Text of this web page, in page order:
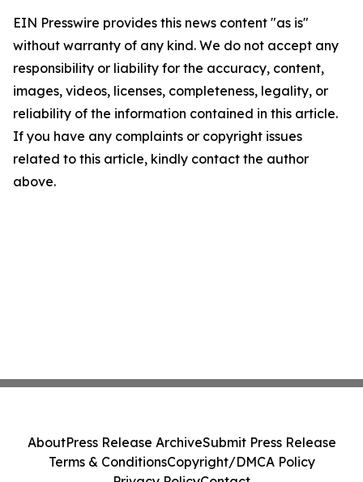
EIN Presswire provides this news content "as is"
without warranty of any kind. We do not accept any
responsibility or liability for the accuracy, content,
images, videos, licenses, completeness, legality, or
reliability of the information contained in this article.
If you have any complaints or copyright issues
related to this article, kindly contact the author
above.
AboutPress Release ArchiveSubmit Press Release
Terms & ConditionsCopyright/DMCA Policy